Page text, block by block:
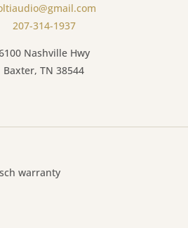
207-314-1937
Nashville Hwy
Baxter, TN 38544
warranty